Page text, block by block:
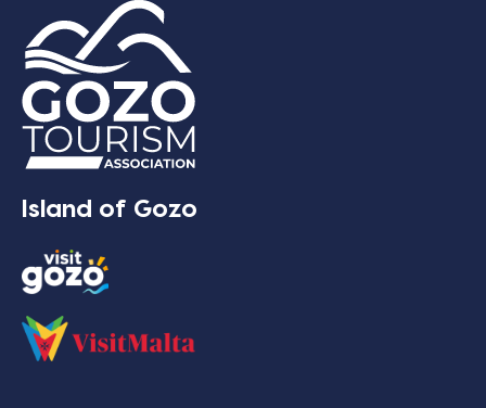
Island of Gozo